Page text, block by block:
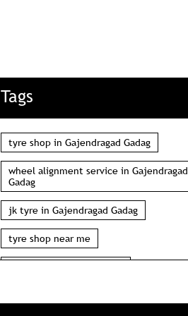
Tags
tyre shop in Gajendragad Gadag
wheel alignment service in Gajendragad
Gadag
jk tyre in Gajendragad Gadag
tyre shop near me